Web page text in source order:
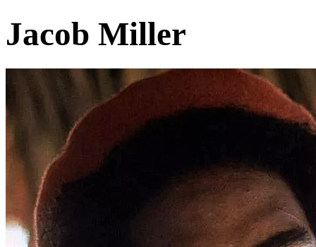
Jacob Miller